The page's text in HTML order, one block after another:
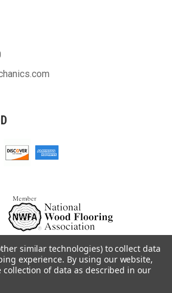
- The Fastest Free Delivery On Orders $75+
similar technologies) to collect data
experience. By using our website,
of data as described in our